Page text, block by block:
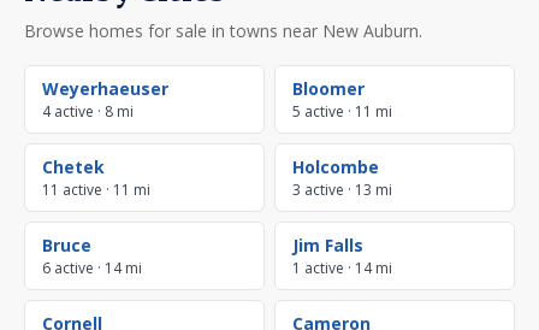
Browse homes for sale in towns near New Auburn.
Weyerhaeuser
4 active · 8 mi
Bloomer
5 active · 11 mi
Chetek
11 active · 11 mi
Holcombe
3 active · 13 mi
Bruce
6 active · 14 mi
Jim Falls
1 active · 14 mi
Cornell Cameron